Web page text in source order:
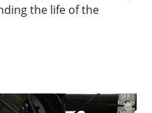
the life of the